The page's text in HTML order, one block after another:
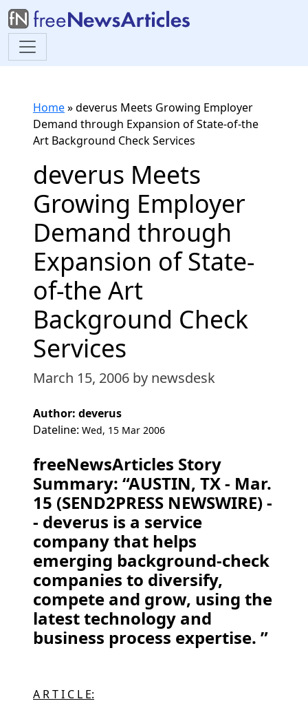
Home»deverus Meets Growing Employer
Demand through Expansion of State-of-the
Art Background Check Services
deverus Meets
Growing Employer
Demand through
Expansion of State-
of-the Art
Background Check
Services
March 15, 2006 by newsdesk
Author: deverus
Dateline: Wed, 15 Mar 2006
freeNewsArticles Story
Summary: “AUSTIN, TX - Mar.
15 (SEND2PRESS NEWSWIRE) -
- deverus is a service
company that helps
emerging background-check
companies to diversify,
compete and grow, using the
latest technology and
business process expertise. ”
A R T I C L E: